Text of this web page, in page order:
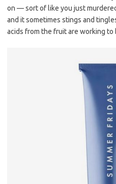
on — sort of like you just
and it sometimes stings and
acids from the fruit are working to